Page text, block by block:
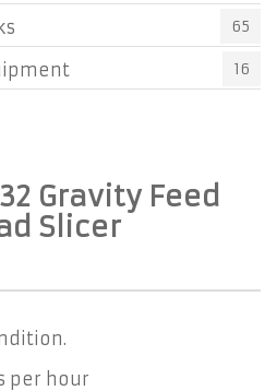
65
16
Gravity Feed
Slicer
per hour